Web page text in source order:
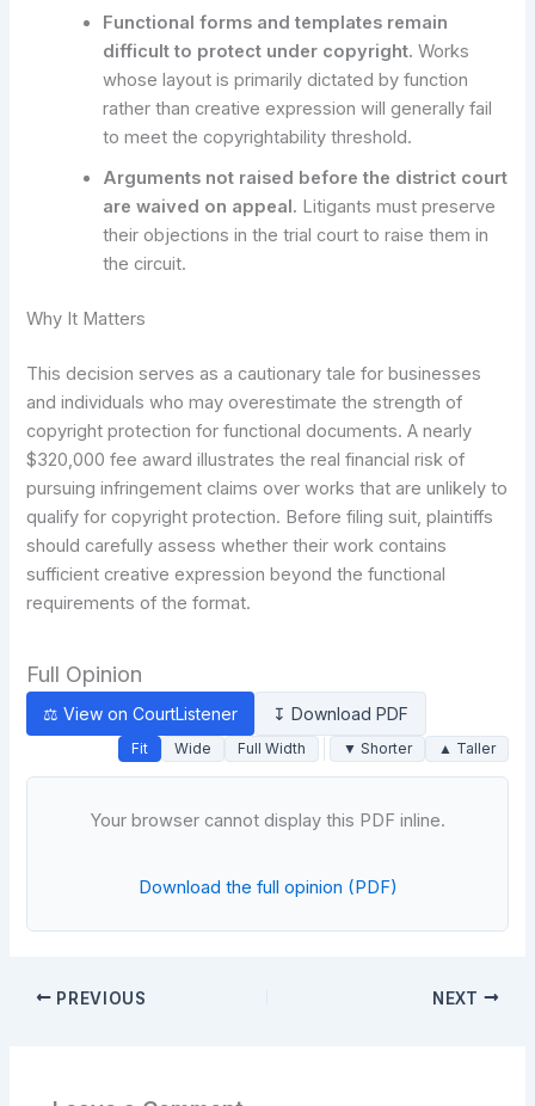
Functional forms and templates remain
difficult to protect under copyright. Works
whose layout is primarily dictated by function
rather than creative expression will generally fail
to meet the copyrightability threshold.
Arguments not raised before the district court
are waived on appeal. Litigants must preserve
their objections in the trial court to raise them in
the circuit.
Why It Matters
This decision serves as a cautionary tale for businesses
and individuals who may overestimate the strength of
copyright protection for functional documents. A nearly
$320,000 fee award illustrates the real financial risk of
pursuing infringement claims over works that are unlikely to
qualify for copyright protection. Before filing suit, plaintiffs
should carefully assess whether their work contains
sufficient creative expression beyond the functional
requirements of the format.
Full Opinion
⚖ View on CourtListener ↧ Download PDF
Fit Wide Full Width ▼ Shorter ▲ Taller
Your browser cannot display this PDF inline.
Download the full opinion (PDF)
PREVIOUS NEXT